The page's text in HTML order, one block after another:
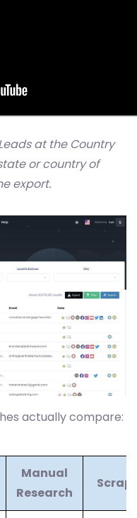
at the Country
or country of
export.
actually compare:
Manual
Research